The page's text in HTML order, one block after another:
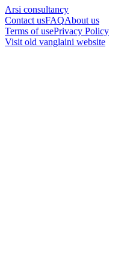
Arsi consultancy
Contact usFAQAbout us
Terms of usePrivacy Policy
Visit old vanglaini website